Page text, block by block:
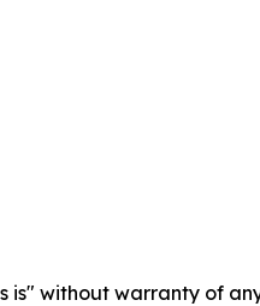
is" without warranty of